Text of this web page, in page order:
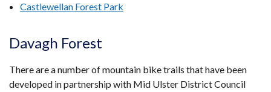
Castlewellan Forest Park
Davagh Forest
There are a number of mountain bike trails that have been
developed in partnership with Mid Ulster District Council